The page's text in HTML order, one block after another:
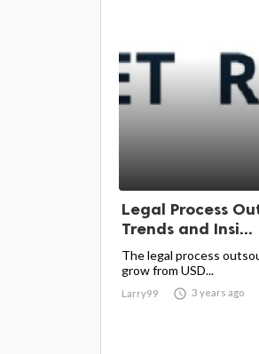
Legal Process
Trends and Insi...
The legal process
grow from USD...
Larry99  3 years ago